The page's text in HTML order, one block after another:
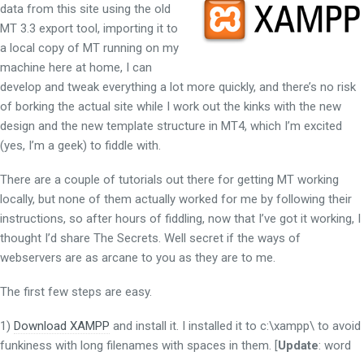
data from this site using the old
MT 3.3 export tool, importing it to
a local copy of MT running on my
machine here at home, I can
develop and tweak everything a lot more quickly, and there’s no risk
of borking the actual site while I work out the kinks with the new
design and the new template structure in MT4, which I’m excited
(yes, I’m a geek) to fiddle with.
There are a couple of tutorials out there for getting MT working
locally, but none of them actually worked for me by following their
instructions, so after hours of fiddling, now that I’ve got it working, I
thought I’d share The Secrets. Well secret if the ways of
webservers are as arcane to you as they are to me.
The first few steps are easy.
1) Download XAMPP and install it. I installed it to c:\xampp\ to avoid
funkiness with long filenames with spaces in them. [Update: word